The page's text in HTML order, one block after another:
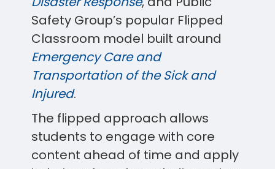
Safety Group’s popular Flipped
Classroom model built around
Emergency Care and
Transportation of the Sick and
Injured.
The flipped approach allows
students to engage with core
content ahead of time and apply